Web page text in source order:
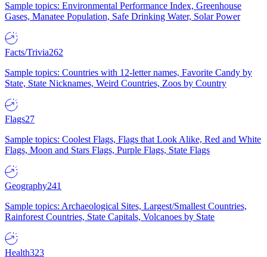
Sample topics: Environmental Performance Index, Greenhouse
Gases, Manatee Population, Safe Drinking Water, Solar Power
Facts/Trivia262
Sample topics: Countries with 12-letter names, Favorite Candy by
State, State Nicknames, Weird Countries, Zoos by Country
Flags27
Sample topics: Coolest Flags, Flags that Look Alike, Red and White
Flags, Moon and Stars Flags, Purple Flags, State Flags
Geography241
Sample topics: Archaeological Sites, Largest/Smallest Countries,
Rainforest Countries, State Capitals, Volcanoes by State
Health323